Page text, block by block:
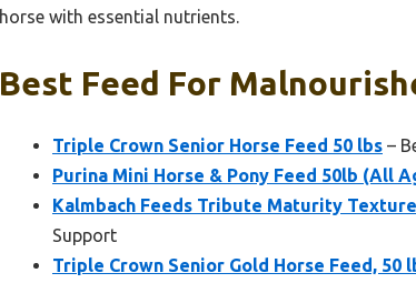
horse with essential nutrients.
Best Feed For
Triple Crown Senior Horse Feed 50 lbs –
Purina Mini Horse & Pony Feed 50lb (All
Kalmbach Feeds Tribute Maturity
Support
Triple Crown Senior Gold Horse Feed, 50